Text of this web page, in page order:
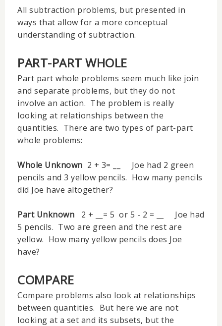
All subtraction problems, but presented in
ways that allow for a more conceptual
understanding of subtraction.
PART-PART WHOLE
Part part whole problems seem much like join
and separate problems, but they do not
involve an action. The problem is really
looking at relationships between the
quantities. There are two types of part-part
whole problems:
Whole Unknown 2 + 3= __ Joe had 2 green
pencils and 3 yellow pencils. How many pencils
did Joe have altogether?
Part Unknown 2 + __= 5 or 5 - 2 = __ Joe had
5 pencils. Two are green and the rest are
yellow. How many yellow pencils does Joe
have?
COMPARE
Compare problems also look at relationships
between quantities. But here we are not
looking at a set and its subsets, but the